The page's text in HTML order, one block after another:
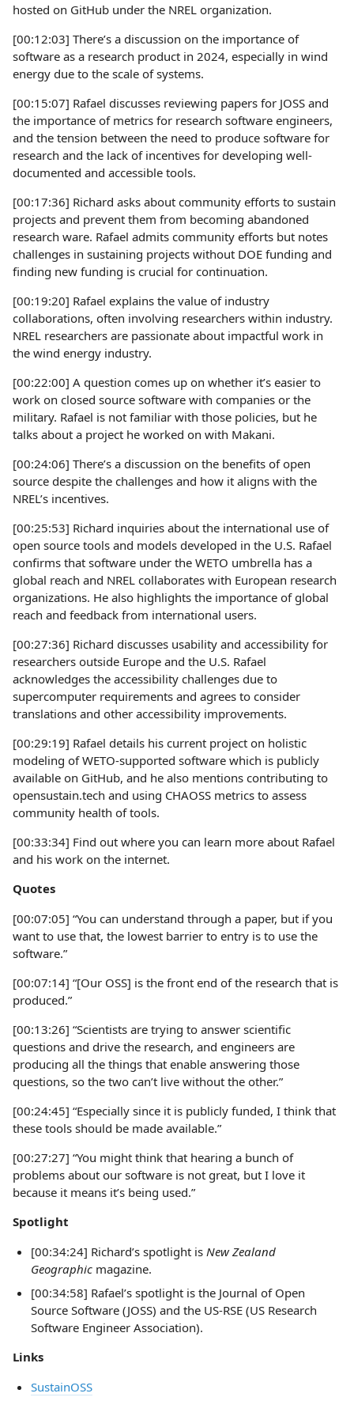
hosted on GitHub under the NREL organization.
[00:12:03] There’s a discussion on the importance of
software as a research product in 2024, especially in wind
energy due to the scale of systems.
[00:15:07] Rafael discusses reviewing papers for JOSS and
the importance of metrics for research software engineers,
and the tension between the need to produce software for
research and the lack of incentives for developing well-
documented and accessible tools.
[00:17:36] Richard asks about community efforts to sustain
projects and prevent them from becoming abandoned
research ware. Rafael admits community efforts but notes
challenges in sustaining projects without DOE funding and
finding new funding is crucial for continuation.
[00:19:20] Rafael explains the value of industry
collaborations, often involving researchers within industry.
NREL researchers are passionate about impactful work in
the wind energy industry.
[00:22:00] A question comes up on whether it’s easier to
work on closed source software with companies or the
military. Rafael is not familiar with those policies, but he
talks about a project he worked on with Makani.
[00:24:06] There’s a discussion on the benefits of open
source despite the challenges and how it aligns with the
NREL’s incentives.
[00:25:53] Richard inquiries about the international use of
open source tools and models developed in the U.S. Rafael
confirms that software under the WETO umbrella has a
global reach and NREL collaborates with European research
organizations. He also highlights the importance of global
reach and feedback from international users.
[00:27:36] Richard discusses usability and accessibility for
researchers outside Europe and the U.S. Rafael
acknowledges the accessibility challenges due to
supercomputer requirements and agrees to consider
translations and other accessibility improvements.
[00:29:19] Rafael details his current project on holistic
modeling of WETO-supported software which is publicly
available on GitHub, and he also mentions contributing to
opensustain.tech and using CHAOSS metrics to assess
community health of tools.
[00:33:34] Find out where you can learn more about Rafael
and his work on the internet.
Quotes
[00:07:05] “You can understand through a paper, but if you
want to use that, the lowest barrier to entry is to use the
software.”
[00:07:14] “[Our OSS] is the front end of the research that is
produced.”
[00:13:26] “Scientists are trying to answer scientific
questions and drive the research, and engineers are
producing all the things that enable answering those
questions, so the two can’t live without the other.”
[00:24:45] “Especially since it is publicly funded, I think that
these tools should be made available.”
[00:27:27] “You might think that hearing a bunch of
problems about our software is not great, but I love it
because it means it’s being used.”
Spotlight
[00:34:24] Richard’s spotlight is New Zealand
Geographicmagazine.
[00:34:58] Rafael’s spotlight is the Journal of Open
Source Software (JOSS) and the US-RSE (US Research
Software Engineer Association).
Links
SustainOSS